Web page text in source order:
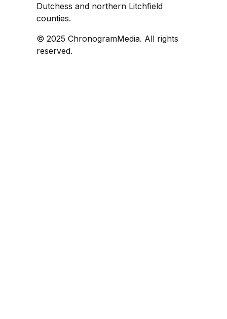
Dutchess and northern Litchfield
counties.
© 2025 ChronogramMedia. All rights
reserved.